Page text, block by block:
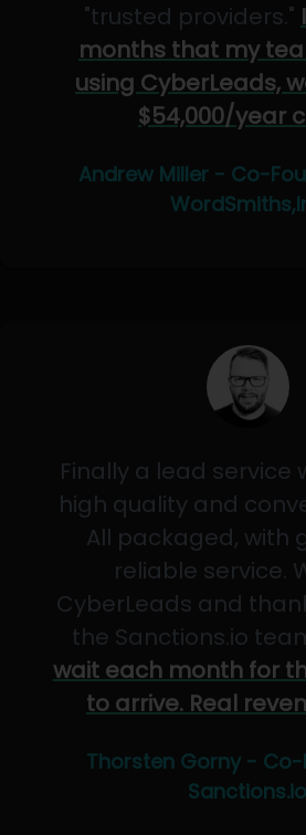
"trusted providers."
months that my
using CyberLeads,
$54,000/year
Andrew Miller - Co-
Finally a lead service
high quality and
All packaged, with
reliable service.
CyberLeads and
the Sanctions.io
wait each month for
to arrive. Real
Thorsten Gorny -
Sanctions.io